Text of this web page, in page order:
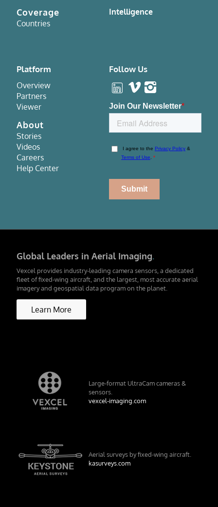
Coverage
Countries
Intelligence
Platform
Overview
Partners
Viewer
About
Stories
Videos
Careers
Help Center
Follow Us
Global Leaders in Aerial Imaging.
Vexcel provides industry-leading camera sensors, a dedicated
fleet of fixed-wing aircraft, and the largest, most accurate aerial
imagery and geospatial data program on the planet.
Learn More
Large-format UltraCam cameras &
sensors.
vexcel-imaging.com
Aerial surveys by fixed-wing aircraft.
kasurveys.com